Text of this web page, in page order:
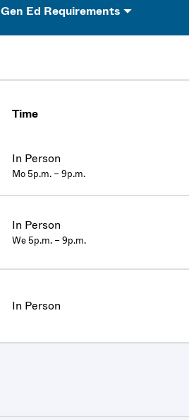
Gen Ed Requirements
Time
In Person
Mo 5p.m. – 9p.m.
In Person
We 5p.m. – 9p.m.
In Person